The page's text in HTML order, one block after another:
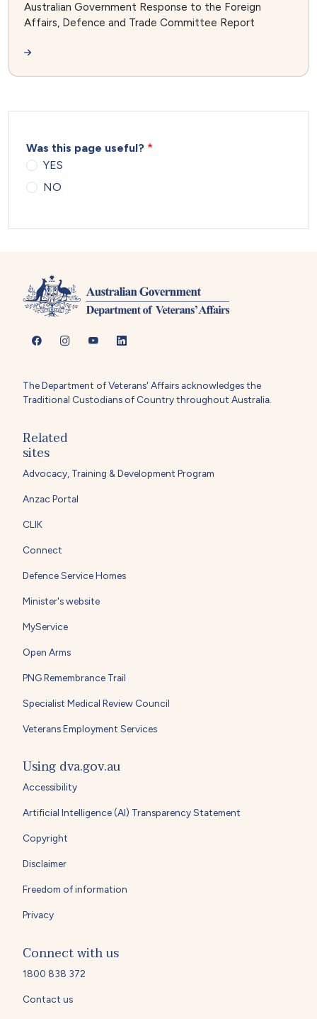
Australian Government Response to the Foreign
Affairs, Defence and Trade Committee Report
Was this page useful?
YES
NO
The Department of Veterans' Affairs acknowledges the
Traditional Custodians of Country throughout Australia.
Related
sites
Advocacy, Training & Development Program
Anzac Portal
CLIK
Connect
Defence Service Homes
Minister's website
MyService
Open Arms
PNG Remembrance Trail
Specialist Medical Review Council
Veterans Employment Services
Using dva.gov.au
Accessibility
Artificial Intelligence (AI) Transparency Statement
Copyright
Disclaimer
Freedom of information
Privacy
Connect with us
1800 838 372
Contact us